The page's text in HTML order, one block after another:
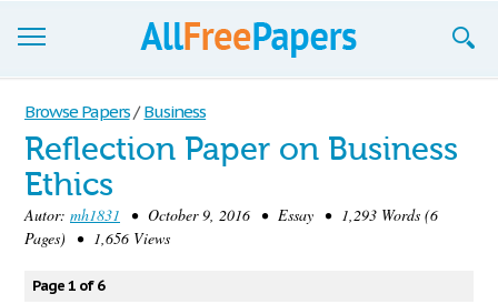
Browse
Join now!
Login
Blog
Support
Browse Papers / Business
Reflection Paper on Business
Ethics
Autor: mh1831 • October 9, 2016 • Essay • 1,293 Words (6
Pages) • 1,656 Views
Page 1 of 6